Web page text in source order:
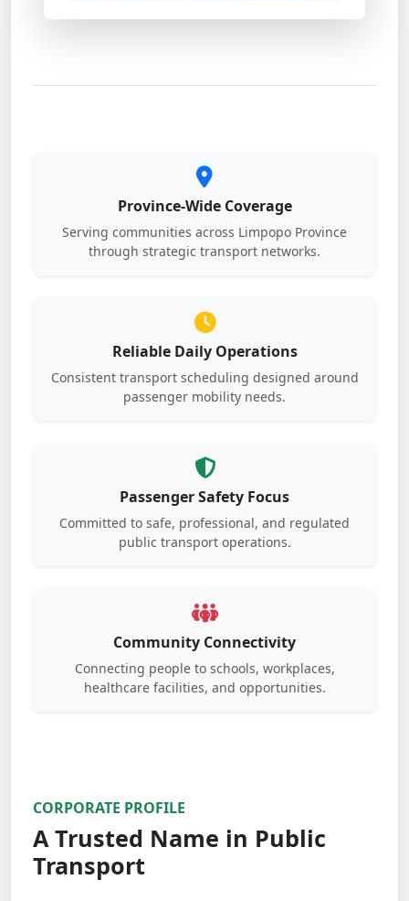
Province-Wide Coverage
Serving communities across Limpopo Province
through strategic transport networks.
Reliable Daily Operations
Consistent transport scheduling designed around
passenger mobility needs.
Passenger Safety Focus
Committed to safe, professional, and regulated
public transport operations.
Community Connectivity
Connecting people to schools, workplaces,
healthcare facilities, and opportunities.
CORPORATE PROFILE
A Trusted Name in Public
Transport